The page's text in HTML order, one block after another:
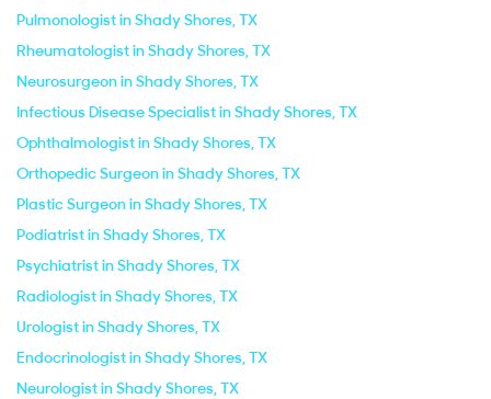
Pulmonologist in Shady Shores, TX
Rheumatologist in Shady Shores, TX
Neurosurgeon in Shady Shores, TX
Infectious Disease Specialist in Shady Shores, TX
Ophthalmologist in Shady Shores, TX
Orthopedic Surgeon in Shady Shores, TX
Plastic Surgeon in Shady Shores, TX
Podiatrist in Shady Shores, TX
Psychiatrist in Shady Shores, TX
Radiologist in Shady Shores, TX
Urologist in Shady Shores, TX
Endocrinologist in Shady Shores, TX
Neurologist in Shady Shores, TX